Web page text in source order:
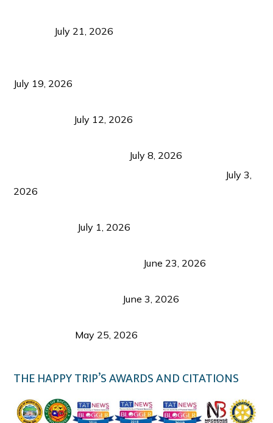
July 21, 2026
July 19, 2026
July 12, 2026
July 8, 2026
July 3,
2026
July 1, 2026
June 23, 2026
June 3, 2026
May 25, 2026
THE HAPPY TRIP’S AWARDS AND CITATIONS